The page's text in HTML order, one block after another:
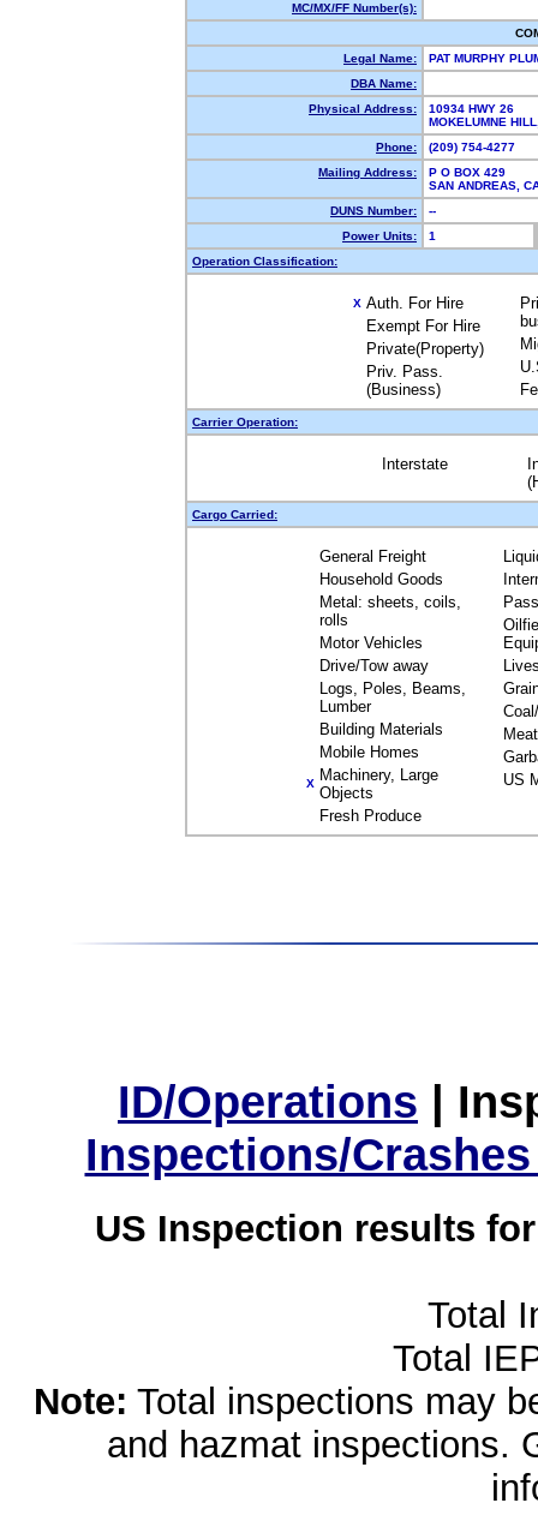
MC/MX/FF Number(s):
Legal Name:
PAT MURPHY
DBA Name:
Physical Address:
10934 HWY 26
MOKELUMNE
Phone:
(209) 754-4277
Mailing Address:
P O BOX 429
SAN ANDREAS,
DUNS Number:
--
Power Units:
1
Operation Classification:
X Auth. For Hire
Exempt For Hire
Private(Property)
Priv. Pass.
(Business)
Carrier Operation:
Interstate
Cargo Carried:
General Freight
Household Goods
Metal: sheets, coils,
rolls
Motor Vehicles
Drive/Tow away
Logs, Poles, Beams,
Lumber
Building Materials
Mobile Homes
X Machinery, Large
Objects
Fresh Produce
Meat
US
ID/Operations |
Inspections/
US Inspection results
Total
Total
Note: Total inspections may
and hazmat inspections.